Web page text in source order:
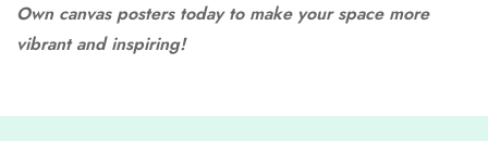
Own canvas posters today to make your space more
vibrant and inspiring!